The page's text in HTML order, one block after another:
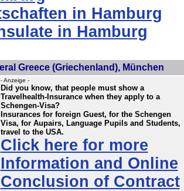
in Hamburg
in Hamburg
Greece (Griechenland), München
- Anzeige -
Did you know, that people must show a
Travelhealth-Insurance when they apply to a
Schengen-Visa?
Insurances for foreign Guest, for the Schengen
Visa, for Aupairs, Language Pupils and Students,
travel to the USA.
Click here for more
Information and Online
Conclusion of Contract